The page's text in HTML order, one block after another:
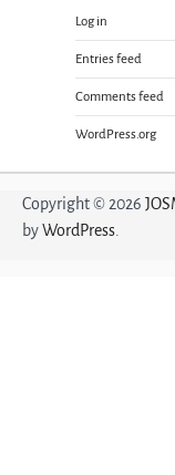
Log in
Entries feed
Comments feed
WordPress.org
Copyright © 2026
byWordPress